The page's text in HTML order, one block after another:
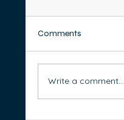
Comments
Write a comment...